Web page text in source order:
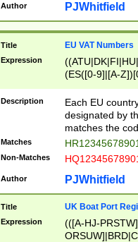
Author PJWhitfield
Title EU VAT Numbers
Expression
(ES([0-9]|[A-
{11}|CY[0-
{9}|FR[A-Z0-
{2}|LT[0-
{10}|RO[0-
Description
Each EU
designated by
matches the
Matches
Non-Matches
Author PJWhitfield
Title UK Boat Port
Expression
(([A-HJ-